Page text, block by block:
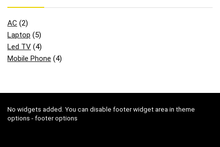
AC (2)
Laptop (5)
Led TV (4)
Mobile Phone (4)
No widgets added. You can disable footer widget area in theme
options - footer options